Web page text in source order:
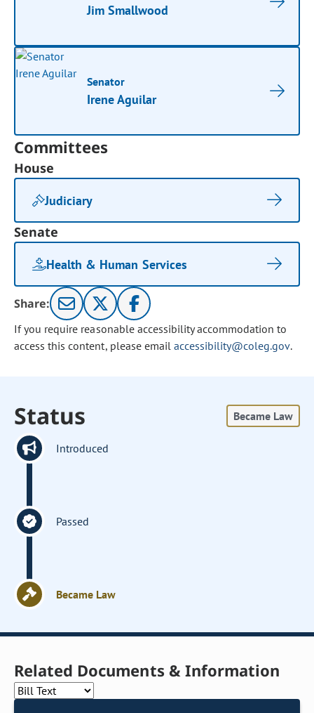
Jim Smallwood
Senator
Irene Aguilar
Committees
House
Judiciary
Senate
Health & Human Services
Share:
If you require reasonable accessibility accommodation to
access this content, please email accessibility@coleg.gov.
Status Became Law
Introduced
Passed
Became Law
Related Documents & Information